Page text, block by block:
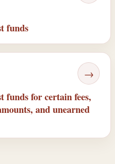
funds
→
funds for certain fees,
and unearned